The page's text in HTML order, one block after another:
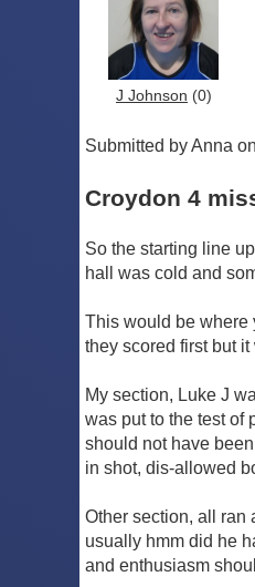
J Johnson (0)
Submitted by Anna
Croydon 4
So the starting line
hall was cold and
This would be where
they scored first but
My section, Luke J
was put to the test of
should not have
in shot, dis-allowed
Other section, all ran
usually hmm did he
and enthusiasm